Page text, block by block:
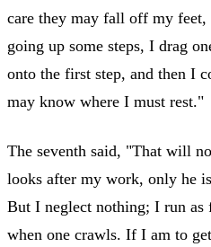
care they may fall off my
going up some steps, I drag
onto the first step, and then I
may know where I must rest."
The seventh said, "That will
looks after my work, only he
But I neglect nothing; I run as
when one crawls. If I am to